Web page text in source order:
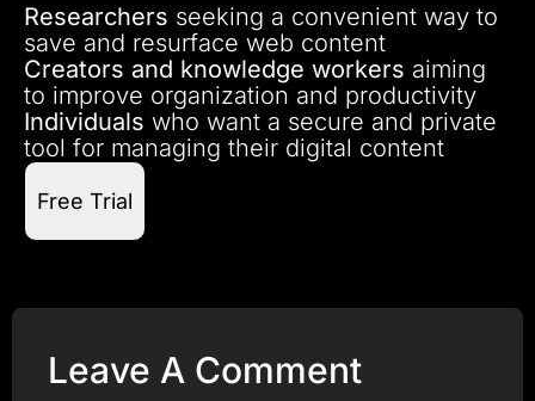
Researchers seeking a convenient way to
save and resurface web content
Creators and knowledge workers aiming
to improve organization and productivity
Individuals who want a secure and private
tool for managing their digital content
Free Trial
Leave A Comment